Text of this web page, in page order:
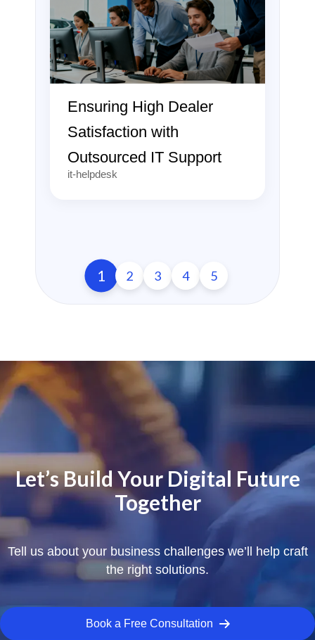
Ensuring High Dealer
Satisfaction with
Outsourced IT Support
it-helpdesk
1 2 3 4 5
Let’s Build Your Digital Future
Together
Tell us about your business challenges we’ll help craft
the right solutions.
Book a Free Consultation